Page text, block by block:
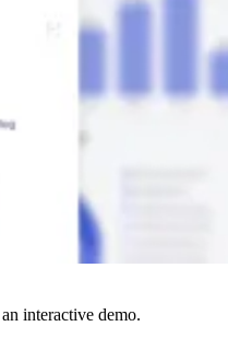
interactive demo.